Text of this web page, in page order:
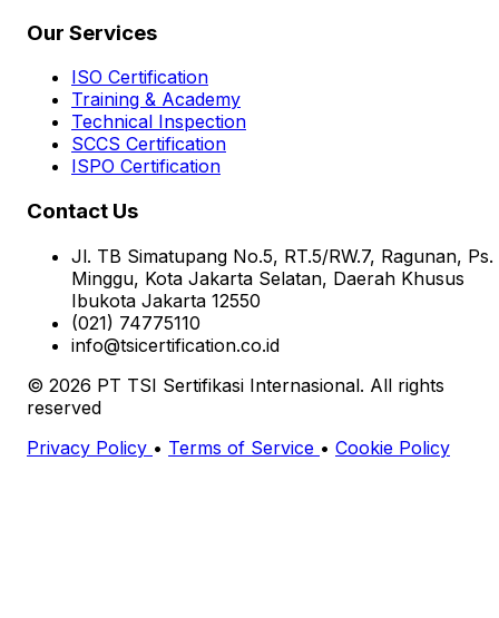
Our Services
ISO Certification
Training & Academy
Technical Inspection
SCCS Certification
ISPO Certification
Contact Us
Jl. TB Simatupang No.5, RT.5/RW.7, Ragunan, Ps.
Minggu, Kota Jakarta Selatan, Daerah Khusus
Ibukota Jakarta 12550
(021) 74775110
info@tsicertification.co.id
© 2026 PT TSI Sertifikasi Internasional. All rights
reserved
Privacy Policy • Terms of Service • Cookie Policy